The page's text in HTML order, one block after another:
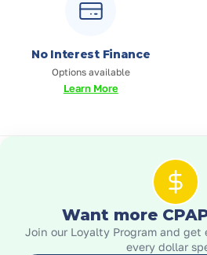
No Interest Finance
Options available
Learn More
Want more
Join our Loyalty Program and
every dollar